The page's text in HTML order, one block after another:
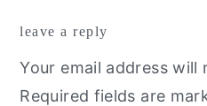
leave a reply
Your email address will
Required fields are